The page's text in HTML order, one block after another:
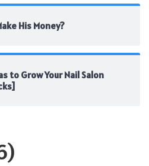
His Money?
to Grow Your Nail Salon